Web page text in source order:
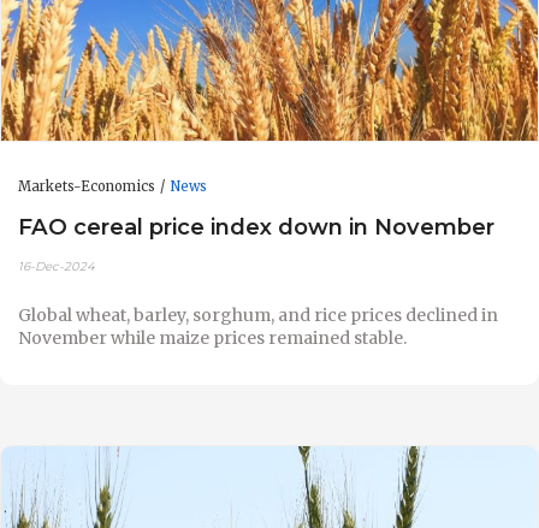
Markets-Economics News
FAO cereal price index down in November
16-Dec-2024
Global wheat, barley, sorghum, and rice prices declined in
November while maize prices remained stable.